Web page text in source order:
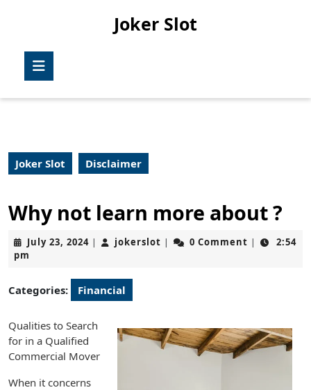
Joker Slot
Joker Slot Disclaimer
Why not learn more about ?
July 23, 2024July
| jokerslot jokerslot
| 0 Comment |
2:54
pm
Categories: Financial
Qualities to Search
for in a Qualified
Commercial Mover
When it concerns